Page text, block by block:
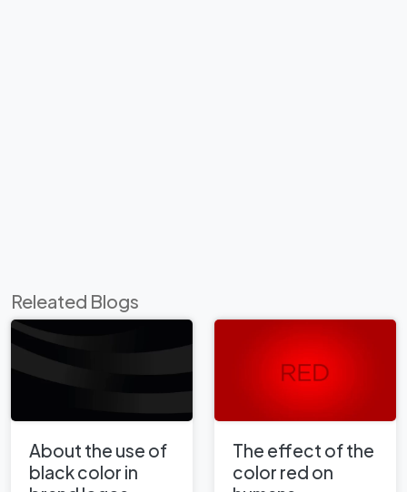
Releated Blogs
About the use of
black color in
The effect of the
color red on